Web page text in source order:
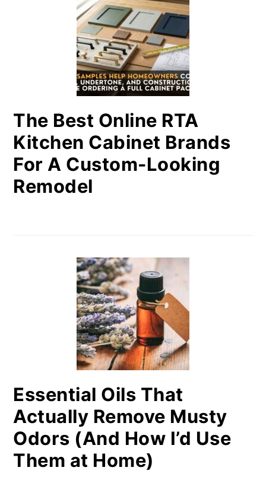
The Best Online RTA
Kitchen Cabinet Brands
For A Custom-Looking
Remodel
Essential Oils That
Actually Remove Musty
Odors (And How I’d Use
Them at Home)